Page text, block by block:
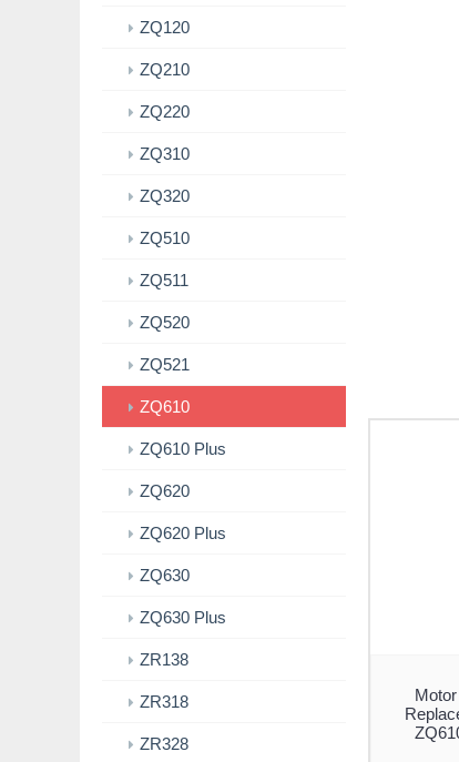
ZQ120
ZQ210
ZQ220
ZQ310
ZQ320
ZQ510
ZQ511
ZQ520
ZQ521
ZQ610
ZQ610 Plus
ZQ620
ZQ620 Plus
ZQ630
ZQ630 Plus
ZR138
ZR318
ZR328